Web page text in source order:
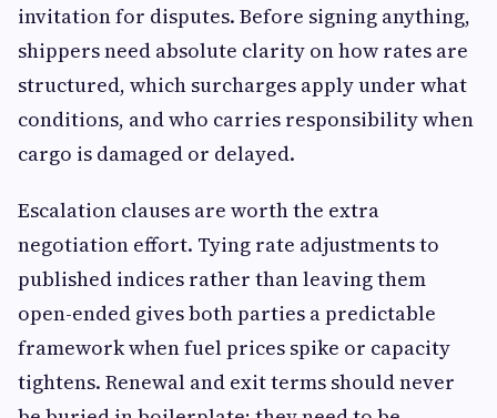
invitation for disputes. Before signing anything,
shippers need absolute clarity on how rates are
structured, which surcharges apply under what
conditions, and who carries responsibility when
cargo is damaged or delayed.
Escalation clauses are worth the extra
negotiation effort. Tying rate adjustments to
published indices rather than leaving them
open-ended gives both parties a predictable
framework when fuel prices spike or capacity
tightens. Renewal and exit terms should never